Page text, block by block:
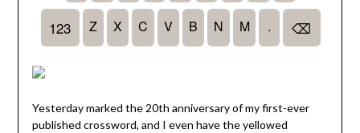
Yesterday marked the 20th anniversary of my first-ever
published crossword, and I even have the yellowed